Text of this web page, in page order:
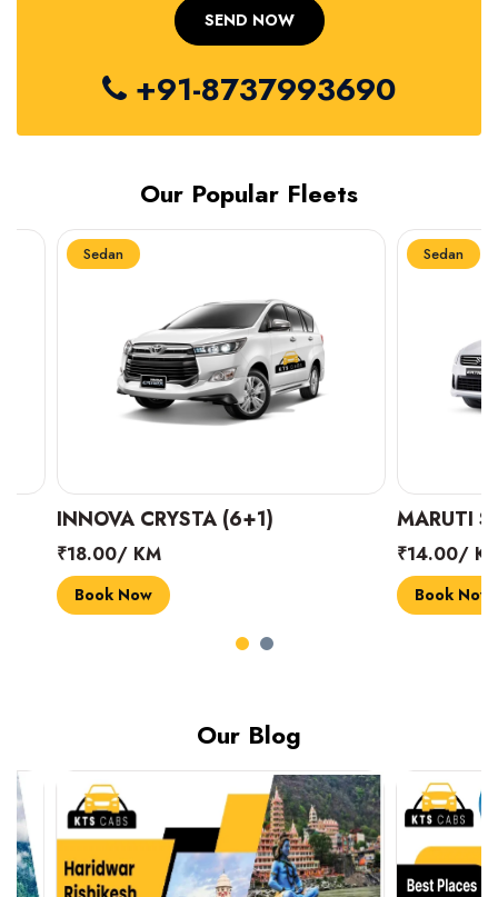
+91-8737993690
Our Popular Fleets
Sedan
INNOVA CRYSTA (6+1)
₹18.00/ KM
Book Now
Sedan
MARUTI
₹14.00/ KM
Book Now
Our Blog